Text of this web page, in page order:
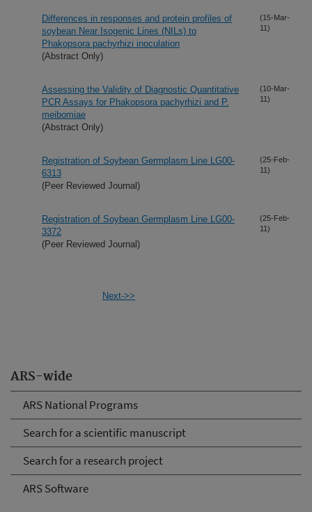
ARS-wide
ARS National Programs
Search for a scientific manuscript
Search for a research project
ARS Software
Differences in responses and protein profiles of
soybean Near Isogenic Lines (NILs) to
Phakopsora pachyrhizi inoculation
(Abstract Only)
(15-Mar-
11)
Assessing the Validity of Diagnostic Quantitative
PCR Assays for Phakopsora pachyrhizi and P.
meibomiae
(Abstract Only)
(10-Mar-
11)
Registration of Soybean Germplasm Line LG00-
6313
(Peer Reviewed Journal)
(25-Feb-
11)
Registration of Soybean Germplasm Line LG00-
3372
(Peer Reviewed Journal)
(25-Feb-
11)
Next->>